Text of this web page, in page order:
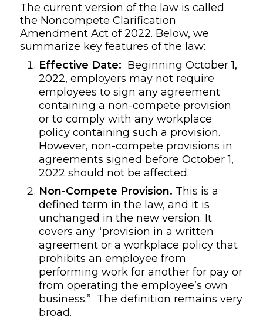
The current version of the law is called
the Noncompete Clarification
Amendment Act of 2022. Below, we
summarize key features of the law:
Effective Date: Beginning October 1,
2022, employers may not require
employees to sign any agreement
containing a non-compete provision
or to comply with any workplace
policy containing such a provision.
However, non-compete provisions in
agreements signed before October 1,
2022 should not be affected.
Non-Compete Provision. This is a
defined term in the law, and it is
unchanged in the new version. It
covers any “provision in a written
agreement or a workplace policy that
prohibits an employee from
performing work for another for pay or
from operating the employee’s own
business.” The definition remains very
broad.